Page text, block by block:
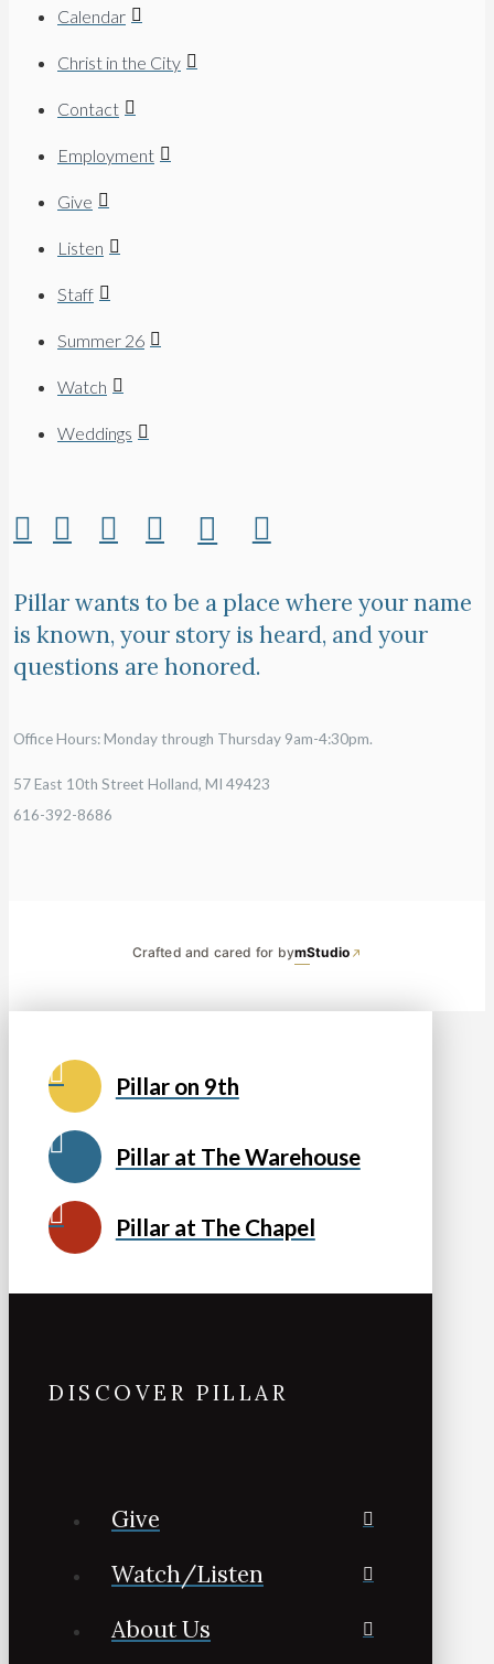
Calendar
Christ in the City
Contact
Employment
Give
Listen
Staff
Summer 26
Watch
Weddings
Pillar wants to be a place where your name
is known, your story is heard, and your
questions are honored.
Office Hours: Monday through Thursday 9am-4:30pm.
57 East 10th Street Holland, MI 49423
616-392-8686
Crafted and cared for bymStudio
Pillar on 9th
Pillar at The Warehouse
Pillar at The Chapel
DISCOVER PILLAR
Give
Watch/Listen
About Us